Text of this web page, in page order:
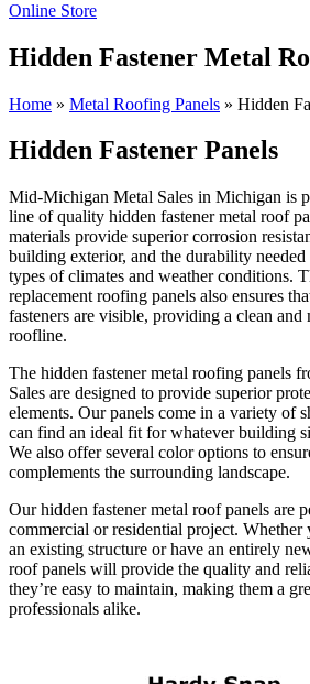
Online Store
Hidden Fastener Metal
Home » Metal Roofing Panels » Hidden
Hidden Fastener Panels
Mid-Michigan Metal Sales in Michigan is
line of quality hidden fastener metal roof
materials provide superior corrosion
building exterior, and the durability
types of climates and weather conditions.
replacement roofing panels also ensures
fasteners are visible, providing a clean
roofline.
The hidden fastener metal roofing panels
Sales are designed to provide superior
elements. Our panels come in a variety of
can find an ideal fit for whatever building
We also offer several color options to
complements the surrounding landscape.
Our hidden fastener metal roof panels are
commercial or residential project. Whether
an existing structure or have an entirely
roof panels will provide the quality and
they’re easy to maintain, making them a
professionals alike.